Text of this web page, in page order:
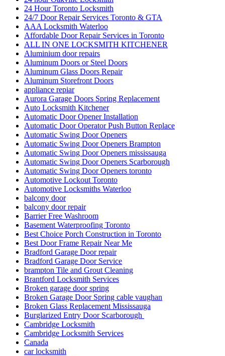
24 Hour Toronto Locksmith
24/7 Door Repair Services Toronto & GTA
AAA Locksmith Waterloo
Affordable Door Repair Services in Toronto
ALL IN ONE LOCKSMITH KITCHENER
Aluminium door repairs
Aluminum Doors or Steel Doors
Aluminum Glass Doors Repair
Aluminum Storefront Doors
appliance repiar
Aurora Garage Doors Spring Replacement
Auto Locksmith Kitchener
Automatic Door Opener Installation
Automatic Door Operator Push Button Replace
Automatic Swing Door Openers
Automatic Swing Door Openers Brampton
Automatic Swing Door Openers mississauga
Automatic Swing Door Openers Scarborough
Automatic Swing Door Openers toronto
Automotive Lockout Toronto
Automotive Locksmiths Waterloo
balcony door
balcony door repair
Barrier Free Washroom
Basement Waterproofing Toronto
Best Choice Porch Construction in Toronto
Best Door Frame Repair Near Me
Bradford Garage Door repair
Bradford Garage Door Service
brampton Tile and Grout Cleaning
Brantford Locksmith Services
Broken garage door spring
Broken Garage Door Spring cable vaughan
Broken Glass Replacement Mississauga
Burglarized Entry Door Scarborough
Cambridge Locksmith
Cambridge Locksmith Services
Canada
car locksmith